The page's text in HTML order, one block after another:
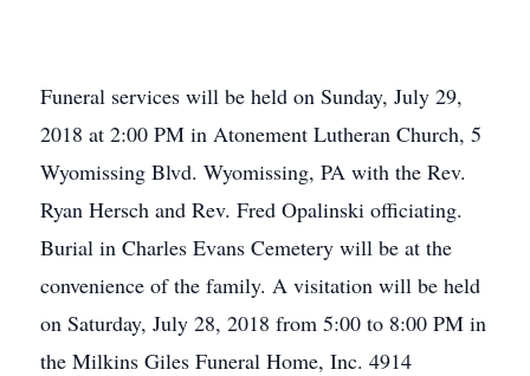
Funeral services will be held on Sunday, July 29,
2018 at 2:00 PM in Atonement Lutheran Church, 5
Wyomissing Blvd. Wyomissing, PA with the Rev.
Ryan Hersch and Rev. Fred Opalinski officiating.
Burial in Charles Evans Cemetery will be at the
convenience of the family. A visitation will be held
on Saturday, July 28, 2018 from 5:00 to 8:00 PM in
the Milkins Giles Funeral Home, Inc. 4914